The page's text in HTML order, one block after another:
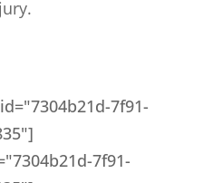
7f91-
7f91-